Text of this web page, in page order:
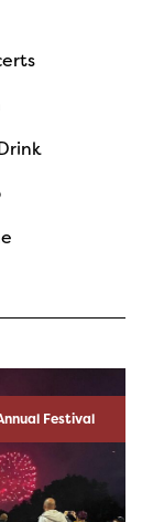
Festival